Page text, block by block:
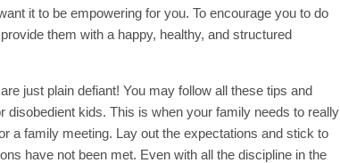
it to be empowering for you. To encourage you to do
them with a happy, healthy, and structured
just plain defiant! You may follow all these tips and
disobedient kids. This is when your family needs to really
a family meeting. Lay out the expectations and stick to
have not been met. Even with all the discipline in the